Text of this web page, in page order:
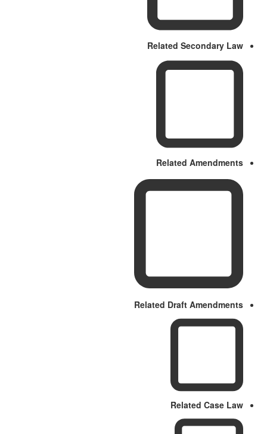
Related Secondary Law
Related Amendments
Related Draft Amendments
Related Case Law